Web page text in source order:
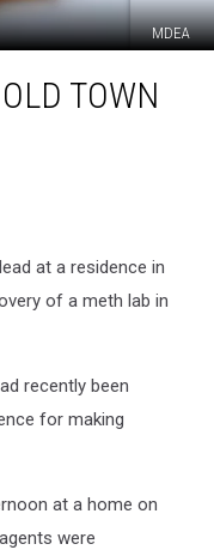
MDEA
TOWN
at a residence in
of a meth lab in
recently been
for making
at a home on
were